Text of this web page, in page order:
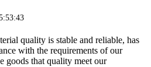
quality is stable and reliable, has
with the requirements of our
goods that quality meet our